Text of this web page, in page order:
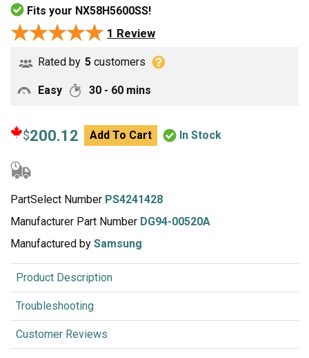
Fits your NX58H5600SS!
★★★★★
★★★★★ 1 Review
Rated by 5 customers
Easy 30 - 60 mins
$200.12 Add To Cart In Stock
PartSelect Number PS4241428
Manufacturer Part Number DG94-00520A
Manufactured by Samsung
Product Description
Troubleshooting
Customer Reviews